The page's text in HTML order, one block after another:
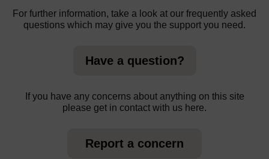
For further information, take a look at our frequently asked
questions which may give you the support you need.
Have a question?
If you have any concerns about anything on this site
please get in contact with us here.
Report a concern